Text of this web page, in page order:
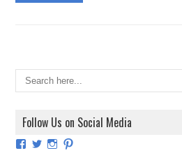
Follow Us on Social Media
ViewViewViewView